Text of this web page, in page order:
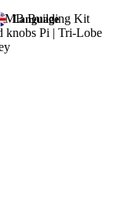
Language
MB Building Kit
knobs Pi |Tri-Lobe